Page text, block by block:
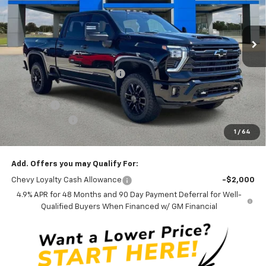
1 / 64
VIN:2GC4KREY7T1173750 Stock:T173750Model:CK20743
In Stock 5 mi Ext. Int.
Less
MSRP: $91,685
Price reduction below MSRP: -$13,012
Internet Price:
$78,673
Admin Fee
+$889
-$1,000
Ben Mynatt Price: $78,562
Add. Offers you may Qualify For:
Chevy Loyalty Cash Allowance
-$2,000
4.9% APR for 48 Months and 90 Day Payment Deferral for Well-
Qualified Buyers When Financed w/ GM Financial